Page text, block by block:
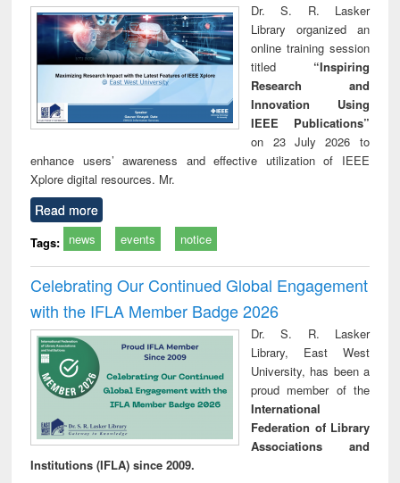
Dr. S. R. Lasker
Library organized an
online training session
titled “Inspiring
Research and
Innovation Using
IEEE Publications”
on 23 July 2026 to
enhance users’ awareness and effective utilization of IEEE
Xplore digital resources. Mr.
Read more
Tags: news events notice
Celebrating Our Continued Global Engagement
with the IFLA Member Badge 2026
Dr. S. R. Lasker
Library, East West
University, has been a
proud member of the
International
Federation of Library
Associations and
Institutions (IFLA) since 2009.